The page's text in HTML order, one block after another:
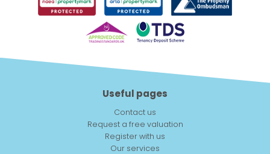
Useful pages
Contact us
Request a free valuation
Register with us
Our services